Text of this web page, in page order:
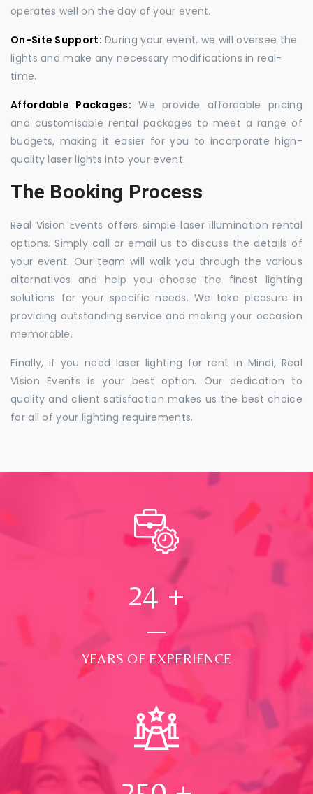
operates well on the day of your event.
On-Site Support: During your event, we will oversee the
lights and make any necessary modifications in real-
time.
Affordable Packages: We provide affordable pricing
and customisable rental packages to meet a range of
budgets, making it easier for you to incorporate high-
quality laser lights into your event.
The Booking Process
Real Vision Events offers simple laser illumination rental
options. Simply call or email us to discuss the details of
your event. Our team will walk you through the various
alternatives and help you choose the finest lighting
solutions for your specific needs. We take pleasure in
providing outstanding service and making your occasion
memorable.
Finally, if you need laser lighting for rent in Mindi, Real
Vision Events is your best option. Our dedication to
quality and client satisfaction makes us the best choice
for all of your lighting requirements.
24 +
YEARS OF EXPERIENCE